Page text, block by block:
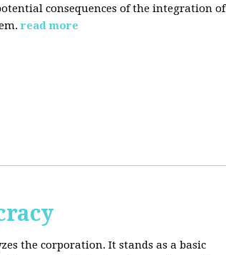
consequences of the integration of
read more
the corporation. It stands as a basic